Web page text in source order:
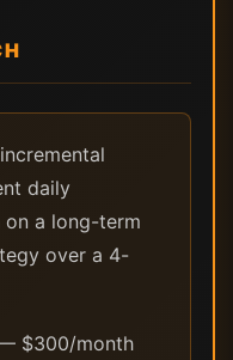
daily
a long-term
over a 4-
$300/month